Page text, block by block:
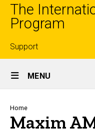
The
Program
Top
links
Support
Site
Main
Navigation
MENU
Home
Maxim